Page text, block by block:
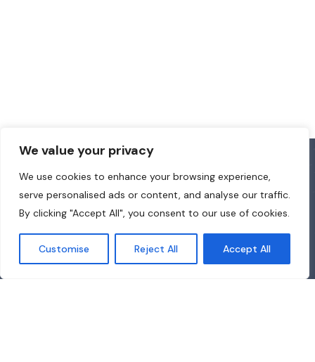
We value your privacy
We use cookies to enhance your browsing experience,
serve personalised ads or content, and analyse our traffic.
By clicking "Accept All", you consent to our use of cookies.
Customise Reject All Accept All